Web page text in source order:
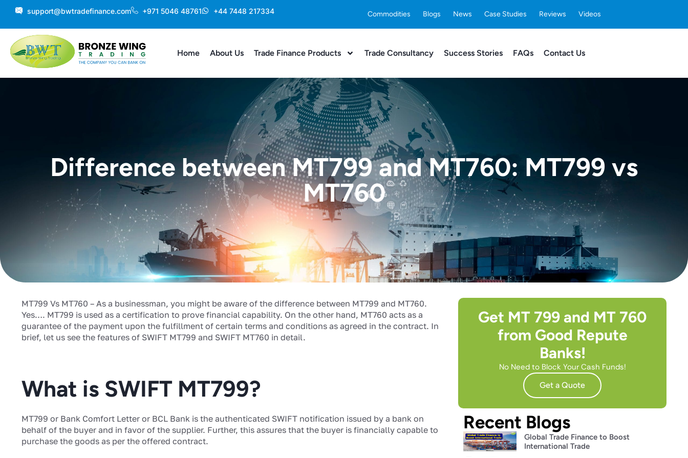
Skip
content
support@bwtradefinance.com +971 5046 48761 +44 7448 217334 Commodities Blogs News Case Studies Reviews Videos
Home About Us Trade Finance Products Trade Consultancy Success Stories FAQs Contact Us
Difference between MT799 and MT760: MT799 vs
MT760
MT799 Vs MT760 – As a businessman, you might be aware of the difference between MT799 and MT760.
Yes…. MT799 is used as a certification to prove financial capability. On the other hand, MT760 acts as a
guarantee of the payment upon the fulfillment of certain terms and conditions as agreed in the contract. In
brief, let us see the features of SWIFT MT799 and SWIFT MT760 in detail.
What is SWIFT MT799?
MT799 or Bank Comfort Letter or BCL Bank is the authenticated SWIFT notification issued by a bank on
behalf of the buyer and in favor of the supplier. Further, this assures that the buyer is financially capable to
purchase the goods as per the offered contract.
Get MT 799 and MT 760
from Good Repute
Banks!
No Need to Block Your Cash Funds!
Get a Quote
Recent Blogs
Global Trade Finance to Boost
International Trade